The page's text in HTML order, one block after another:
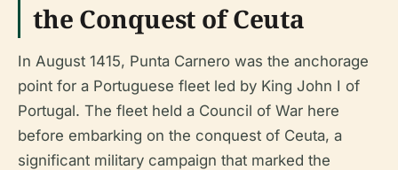
the Conquest of Ceuta
In August 1415, Punta Carnero was the anchorage
point for a Portuguese fleet led by King John I of
Portugal. The fleet held a Council of War here
before embarking on the conquest of Ceuta, a
significant military campaign that marked the